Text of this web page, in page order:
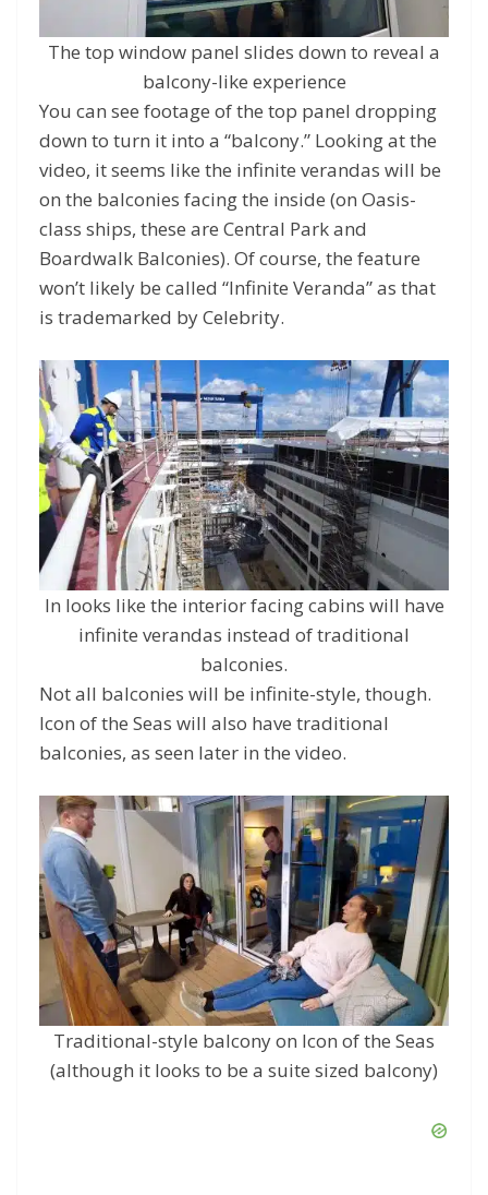
The top window panel slides down to reveal a
balcony-like experience
You can see footage of the top panel dropping
down to turn it into a “balcony.” Looking at the
video, it seems like the infinite verandas will be
on the balconies facing the inside (on Oasis-
class ships, these are Central Park and
Boardwalk Balconies). Of course, the feature
won’t likely be called “Infinite Veranda” as that
is trademarked by Celebrity.
In looks like the interior facing cabins will have
infinite verandas instead of traditional
balconies.
Not all balconies will be infinite-style, though.
Icon of the Seas will also have traditional
balconies, as seen later in the video.
Traditional-style balcony on Icon of the Seas
(although it looks to be a suite sized balcony)